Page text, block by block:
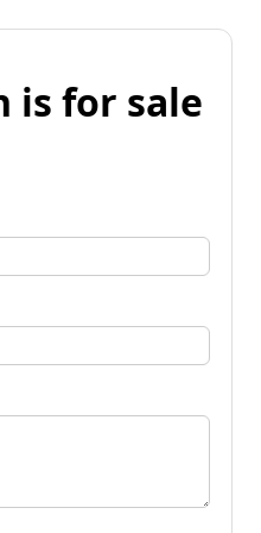
is for sale